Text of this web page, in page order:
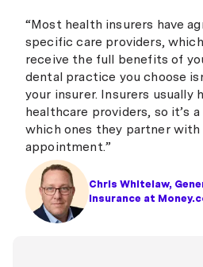
Chris Whitelaw,
Insurance at
“Most health insurers have
specific care providers,
receive the full benefits of
dental practice you choose
your insurer. Insurers usually
healthcare providers, so it’s
which ones they partner with
appointment.”